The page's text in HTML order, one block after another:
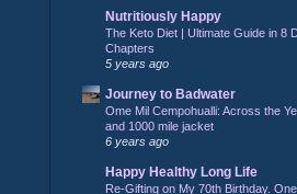
Nutritiously Happy
The Keto Diet | Ultimate Guide in 8
Chapters
5 years ago
Journey to Badwater
Ome Mil Cempohualli: Across the
and 1000 mile jacket
6 years ago
Happy Healthy Long Life
Re-Gifting on My 70th Birthday.